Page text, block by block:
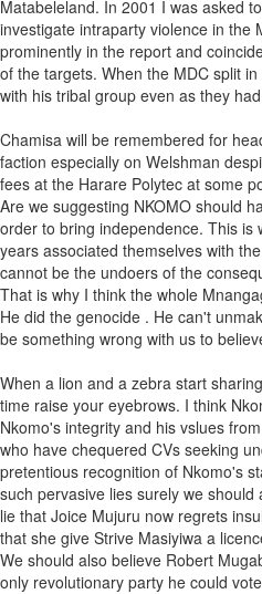
Matabeleland. In 2001 I was asked
investigate intraparty violence in the
prominently in the report and
of the targets. When the MDC split
with his tribal group even as they
Chamisa will be remembered for
faction especially on Welshman
fees at the Harare Polytec at some
Are we suggesting NKOMO should
order to bring independence. This is
years associated themselves with
cannot be the undoers of the
That is why I think the whole
He did the genocide . He can't
be something wrong with us to
When a lion and a zebra start
time raise your eyebrows. I think
Nkomo's integrity and his vslues
who have chequered CVs seeking
pretentious recognition of Nkomo's
such pervasive lies surely we
lie that Joice Mujuru now regrets
that she give Strive Masiyiwa a
We should also believe Robert
only revolutionary party he could